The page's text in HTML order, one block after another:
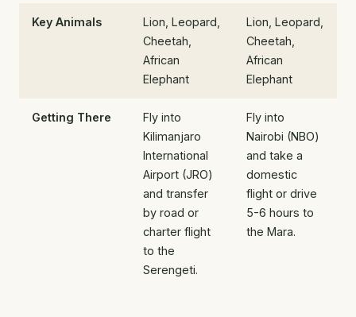
Key Animals
Lion, Leopard,
Cheetah,
African
Elephant
Lion, Leopard,
Cheetah,
African
Elephant
Getting There
Fly into
Kilimanjaro
International
Airport (JRO)
and transfer
by road or
charter flight
to the
Serengeti.
Fly into
Nairobi (NBO)
and take a
domestic
flight or drive
5-6 hours to
the Mara.